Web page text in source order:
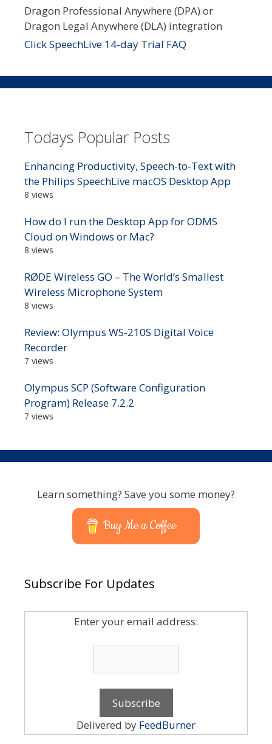
Dragon Professional Anywhere (DPA) or
Dragon Legal Anywhere (DLA) integration
Click SpeechLive 14-day Trial FAQ
Todays Popular Posts
Enhancing Productivity, Speech-to-Text with
the Philips SpeechLive macOS Desktop App
8 views
How do I run the Desktop App for ODMS
Cloud on Windows or Mac?
8 views
RØDE Wireless GO – The World’s Smallest
Wireless Microphone System
8 views
Review: Olympus WS-210S Digital Voice
Recorder
7 views
Olympus SCP (Software Configuration
Program) Release 7.2.2
7 views
Learn something? Save you some money?
Buy Me a Coffee
Subscribe For Updates
Enter your email address:
Delivered by FeedBurner